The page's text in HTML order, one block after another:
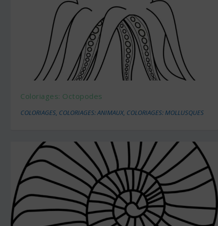
Coloriages: Octopodes
COLORIAGES, COLORIAGES: ANIMAUX, COLORIAGES: MOLLUSQUES